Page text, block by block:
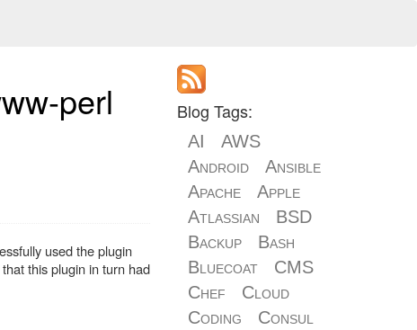
perl
used the plugin
this plugin in turn had
Blog Tags:
AI
AWS
Android
Ansible
Apache
Apple
Atlassian
BSD
Backup
Bash
Bluecoat
CMS
Chef
Cloud
Coding
Consul